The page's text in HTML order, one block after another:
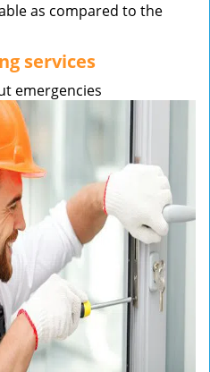
as compared to the
services
emergencies